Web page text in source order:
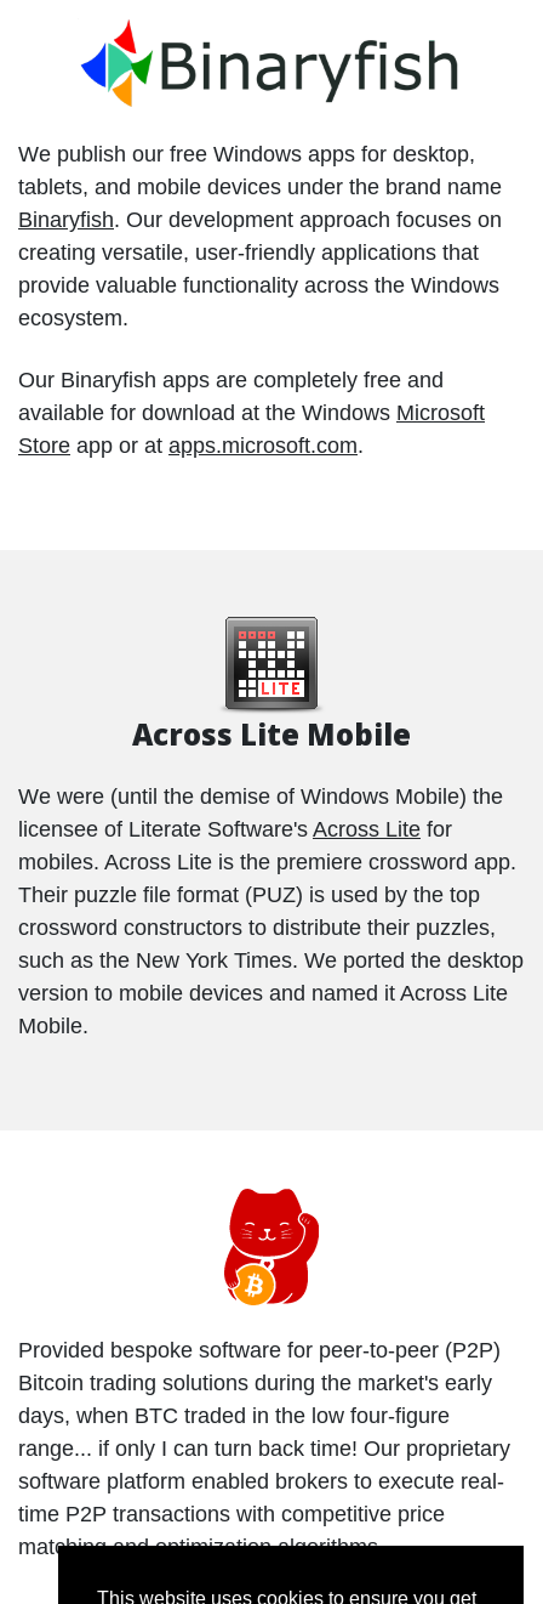
This website uses cookies to ensure you get
We publish our free Windows apps for desktop,
tablets, and mobile devices under the brand name
Binaryfish. Our development approach focuses on
creating versatile, user-friendly applications that
provide valuable functionality across the Windows
ecosystem.
Our Binaryfish apps are completely free and
available for download at the Windows Microsoft
Store app or at apps.microsoft.com.
Across Lite Mobile
We were (until the demise of Windows Mobile) the
licensee of Literate Software's Across Lite for
mobiles. Across Lite is the premiere crossword app.
Their puzzle file format (PUZ) is used by the top
crossword constructors to distribute their puzzles,
such as the New York Times. We ported the desktop
version to mobile devices and named it Across Lite
Mobile.
Provided bespoke software for peer-to-peer (P2P)
Bitcoin trading solutions during the market's early
days, when BTC traded in the low four-figure
range... if only I can turn back time! Our proprietary
software platform enabled brokers to execute real-
time P2P transactions with competitive price
matching and optimization algorithms.